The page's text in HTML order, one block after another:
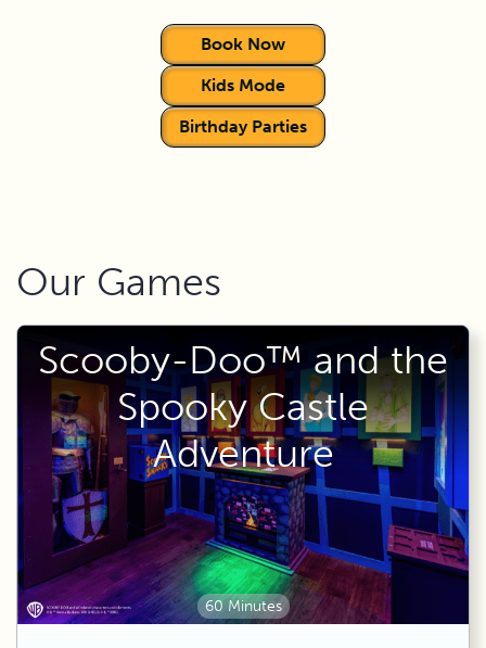
Book Now
Kids Mode
Birthday Parties
Our Games
Scooby-Doo™ and the
Spooky Castle
Adventure
60 Minutes